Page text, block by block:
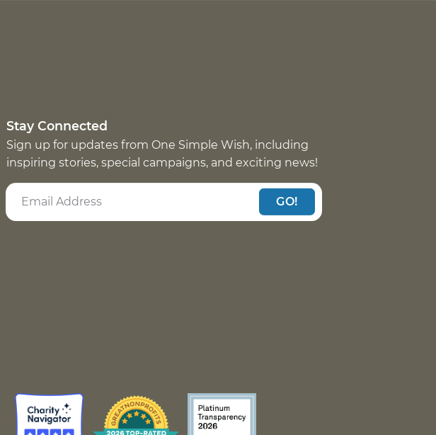
Stay Connected
Sign up for updates from One Simple Wish, including
inspiring stories, special campaigns, and exciting news!
GO!